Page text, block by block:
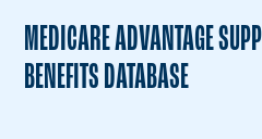
MEDICARE ADVANTAGE
BENEFITS DATABASE